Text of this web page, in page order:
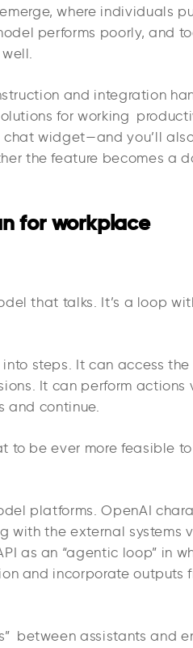
where individuals
performs poorly, and
and integration
for working
widget—and you’ll
the feature becomes a
for workplace
that talks. It’s a loop
steps. It can access
It can perform actions
and continue.
to be ever more feasible
platforms. OpenAI
with the external systems
as an “agentic loop” in
and incorporate outputs
between assistants and